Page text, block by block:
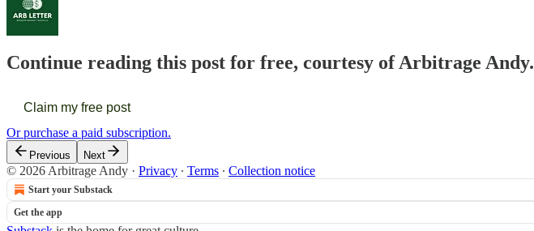
Continue reading this post for free, courtesy of Arbitrage Andy.
Claim my free post
Or purchase a paid subscription.
Previous Next
© 2026 Arbitrage Andy · Privacy ∙ Terms ∙ Collection notice
Start your Substack
Get the app